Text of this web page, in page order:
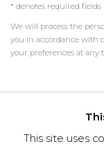
* denotes required fields
We will process the
you in accordance with
your preferences at
TERMS & CONDITIONS
This site uses